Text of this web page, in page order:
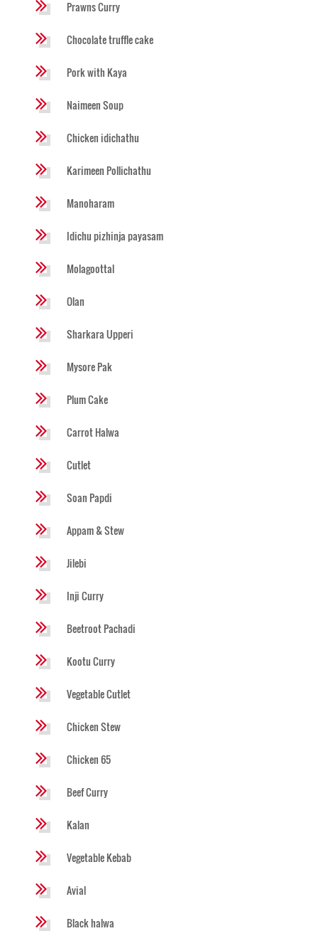
Prawns Curry
Chocolate truffle cake
Pork with Kaya
Naimeen Soup
Chicken idichathu
Karimeen Pollichathu
Manoharam
Idichu pizhinja payasam
Molagoottal
Olan
Sharkara Upperi
Mysore Pak
Plum Cake
Carrot Halwa
Cutlet
Soan Papdi
Appam & Stew
Jilebi
Inji Curry
Beetroot Pachadi
Kootu Curry
Vegetable Cutlet
Chicken Stew
Chicken 65
Beef Curry
Kalan
Vegetable Kebab
Avial
Black halwa